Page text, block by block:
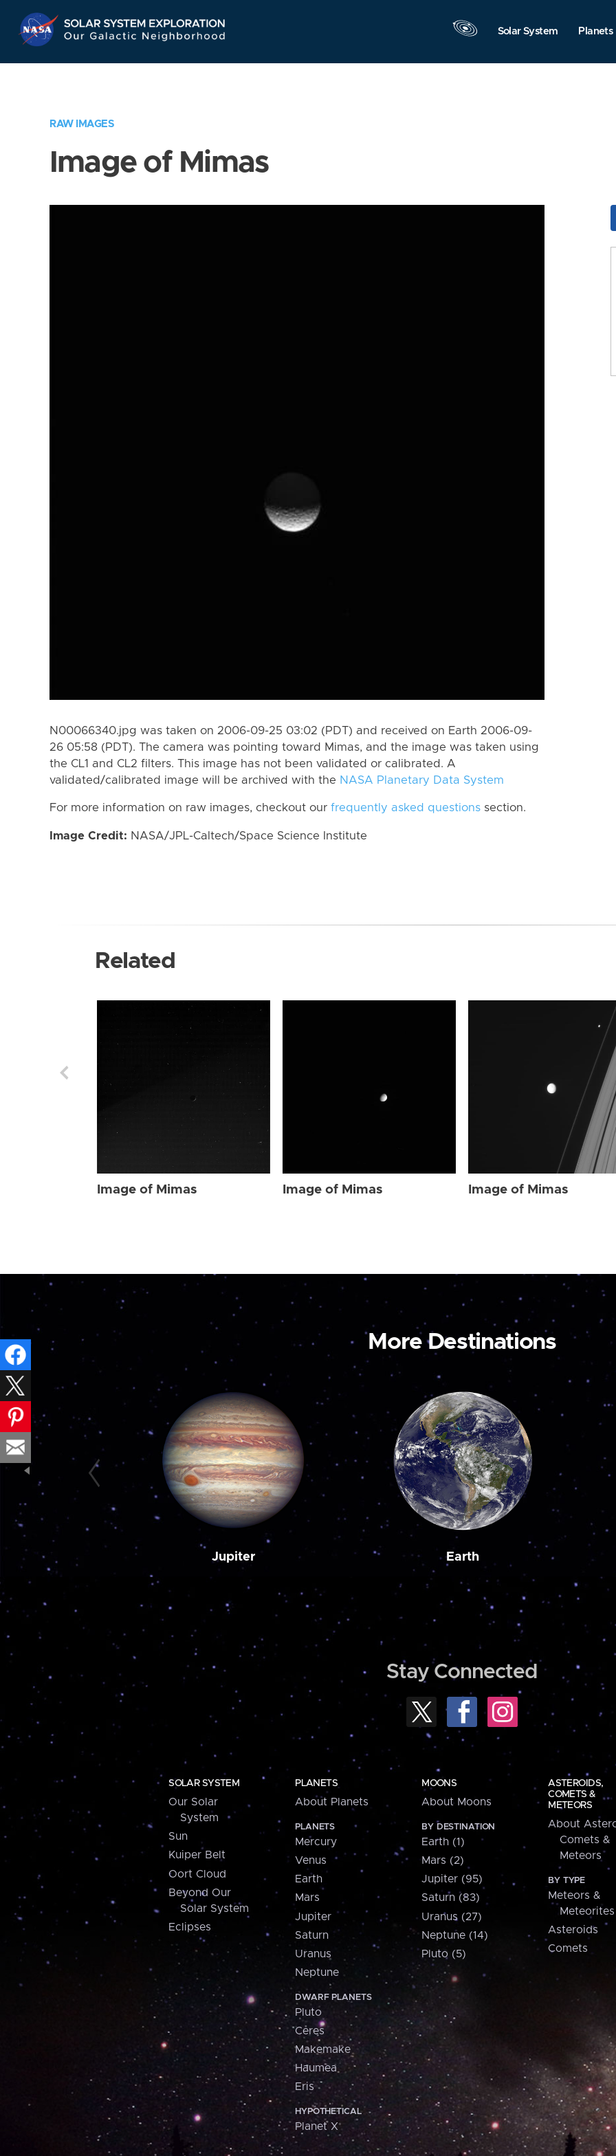
Navigation
Solar System Planets
RAW IMAGES
Image of Mimas
N00066340.jpg was taken on 2006-09-25 03:02 (PDT) and received on Earth 2006-09-
26 05:58 (PDT). The camera was pointing toward Mimas, and the image was taken using
the CL1 and CL2 filters. This image has not been validated or calibrated. A
validated/calibrated image will be archived with the NASA Planetary Data System
For more information on raw images, checkout our frequently asked questions section.
Image Credit: NASA/JPL-Caltech/Space Science Institute
Related
Image of Mimas Image of Mimas Image of Mimas
More Destinations
Jupiter Earth
Stay Connected
SOLAR SYSTEM
Our Solar
System
Sun
Kuiper Belt
Oort Cloud
Beyond Our
Solar System
Eclipses
PLANETS
About Planets
PLANETS
Mercury
Venus
Earth
Mars
Jupiter
Saturn
Uranus
Neptune
DWARF PLANETS
Pluto
Ceres
Makemake
Haumea
Eris
HYPOTHETICAL
Planet X
MOONS
About Moons
BY DESTINATION
Earth (1)
Mars (2)
Jupiter (95)
Saturn (83)
Uranus (27)
Neptune (14)
Pluto (5)
ASTEROIDS,
COMETS &
METEORS
About
Comets &
Meteors
BY TYPE
Meteors &
Meteorites
Asteroids
Comets